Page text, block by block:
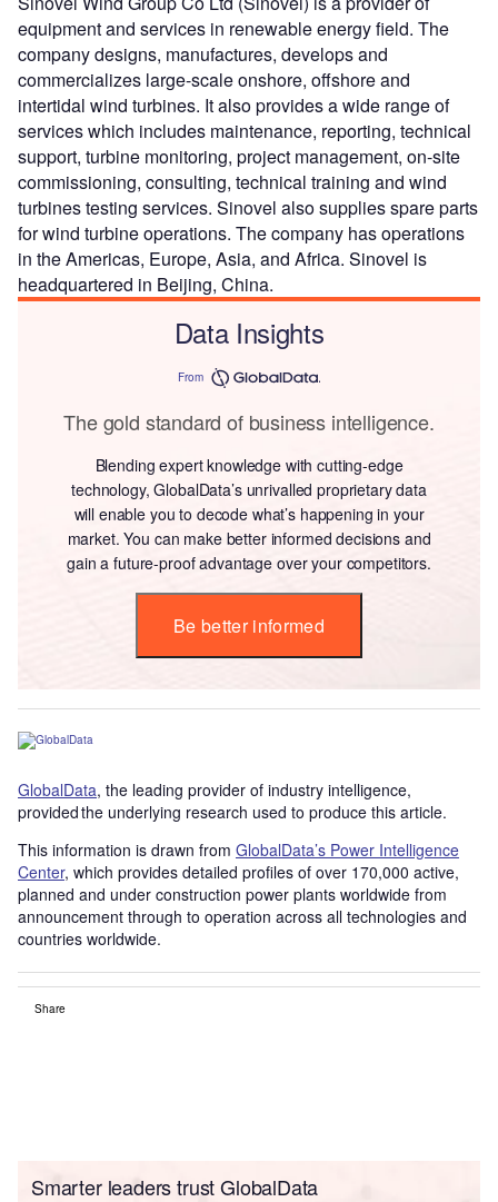
equipment and services in renewable energy field. The
company designs, manufactures, develops and
commercializes large-scale onshore, offshore and
intertidal wind turbines. It also provides a wide range of
services which includes maintenance, reporting, technical
support, turbine monitoring, project management, on-site
commissioning, consulting, technical training and wind
turbines testing services. Sinovel also supplies spare parts
for wind turbine operations. The company has operations
in the Americas, Europe, Asia, and Africa. Sinovel is
headquartered in Beijing, China.
Data Insights
From
The gold standard of business intelligence.
Blending expert knowledge with cutting-edge
technology, GlobalData’s unrivalled proprietary data
will enable you to decode what’s happening in your
market. You can make better informed decisions and
gain a future-proof advantage over your competitors.
Be better informed
GlobalData, the leading provider of industry intelligence,
provided the underlying research used to produce this article.
This information is drawn from GlobalData’s Power Intelligence
Center, which provides detailed profiles of over 170,000 active,
planned and under construction power plants worldwide from
announcement through to operation across all technologies and
countries worldwide.
Share
Smarter leaders trust GlobalData